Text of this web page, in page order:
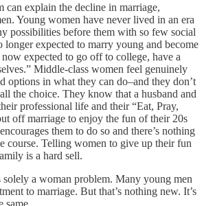
can explain the decline in marriage,
Young women have never lived in an era
possibilities before them with so few social
longer expected to marry young and become
now expected to go off to college, have a
Middle-class women feel genuinely
options in what they can do–and they don’t
the choice. They know that a husband and
professional life and their “Eat, Pray,
off marriage to enjoy the fun of their 20s
them to do so and there’s nothing
course. Telling women to give up their fun
is a hard sell.
solely a woman problem. Many young men
to marriage. But that’s nothing new. It’s
same.